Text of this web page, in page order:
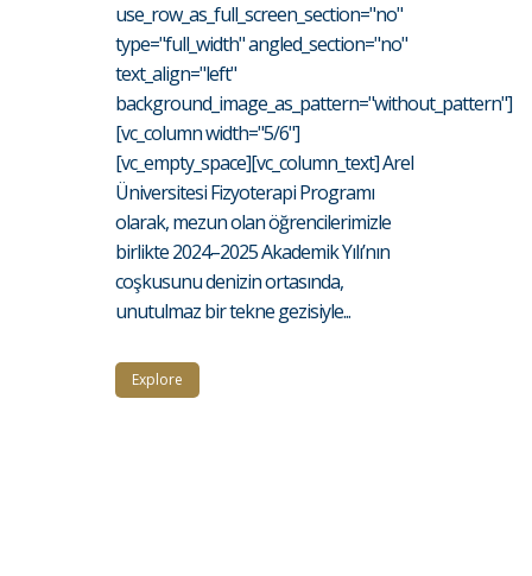
use_row_as_full_screen_section="no"
type="full_width" angled_section="no"
text_align="left"
background_image_as_pattern="without_pattern"]
[vc_column width="5/6"]
[vc_empty_space][vc_column_text] Arel
Üniversitesi Fizyoterapi Programı
olarak, mezun olan öğrencilerimizle
birlikte 2024–2025 Akademik Yılı’nın
coşkusunu denizin ortasında,
unutulmaz bir tekne gezisiyle...
Explore